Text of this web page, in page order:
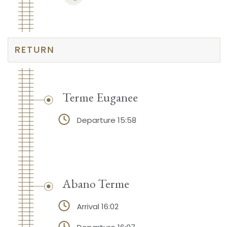
RETURN
Terme Euganee
Departure 15:58
Abano Terme
Arrival 16:02